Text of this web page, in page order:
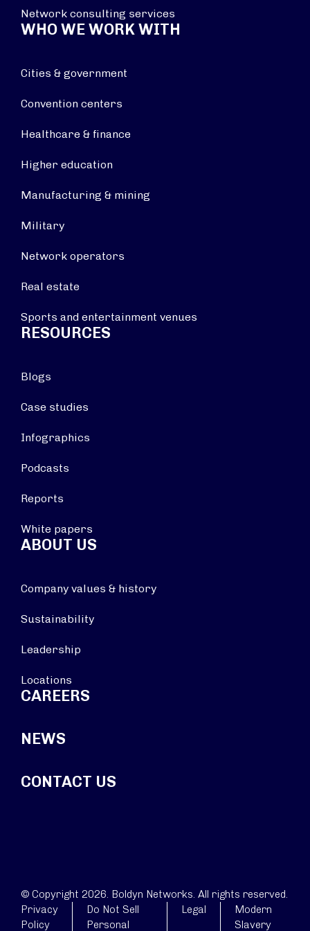
Network consulting services
WHO WE WORK WITH
Cities & government
Convention centers
Healthcare & finance
Higher education
Manufacturing & mining
Military
Network operators
Real estate
Sports and entertainment venues
RESOURCES
Blogs
Case studies
Infographics
Podcasts
Reports
White papers
ABOUT US
Company values & history
Sustainability
Leadership
Locations
CAREERS
NEWS
CONTACT US
© Copyright 2026. Boldyn Networks. All rights reserved.
Privacy
Policy
Do Not Sell
Personal
Legal
Modern
Slavery